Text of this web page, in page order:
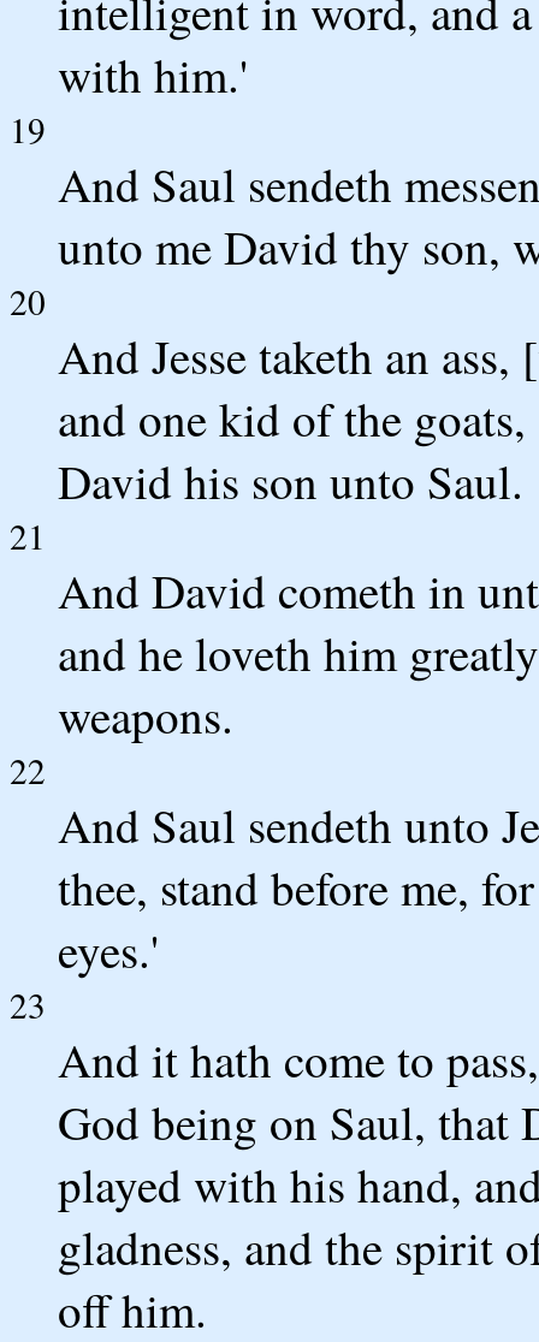
with him.'
19
And Saul sendeth
unto me David thy son,
20
And Jesse taketh an
and one kid of the
David his son unto Saul.
21
And David cometh in
and he loveth him
weapons.
22
And Saul sendeth unto
thee, stand before me,
eyes.'
23
And it hath come to
God being on Saul, that
played with his hand,
gladness, and the spirit
off him.